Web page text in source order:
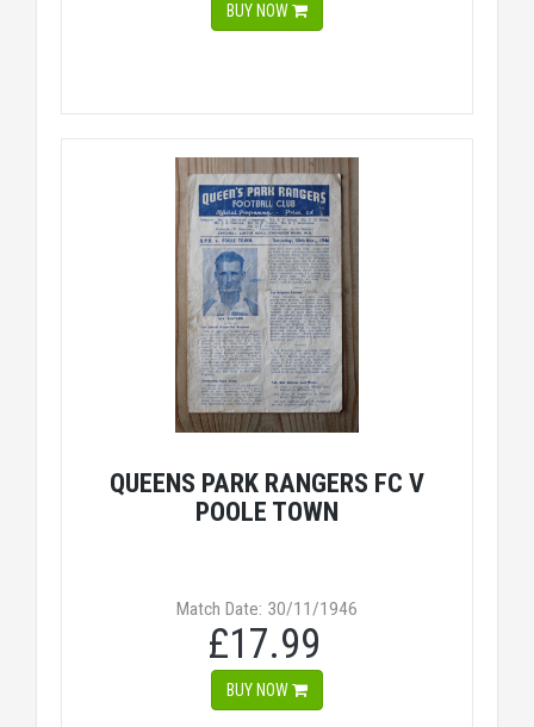
BUY NOW
QUEENS PARK RANGERS FC V
POOLE TOWN
Match Date: 30/11/1946
£17.99
BUY NOW